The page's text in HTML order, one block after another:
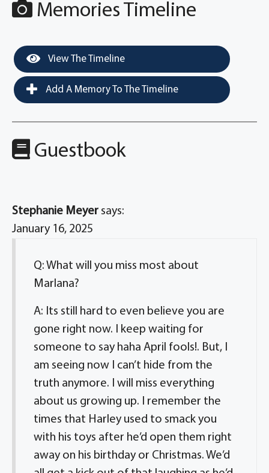
Memories Timeline
View The Timeline
Add A Memory To The Timeline
Guestbook
Stephanie Meyer says:
January 16, 2025
Q: What will you miss most about
Marlana?
A: Its still hard to even believe you are
gone right now. I keep waiting for
someone to say haha April fools!. But, I
am seeing now I can’t hide from the
truth anymore. I will miss everything
about us growing up. I remember the
times that Harley used to smack you
with his toys after he’d open them right
away on his birthday or Christmas. We’d